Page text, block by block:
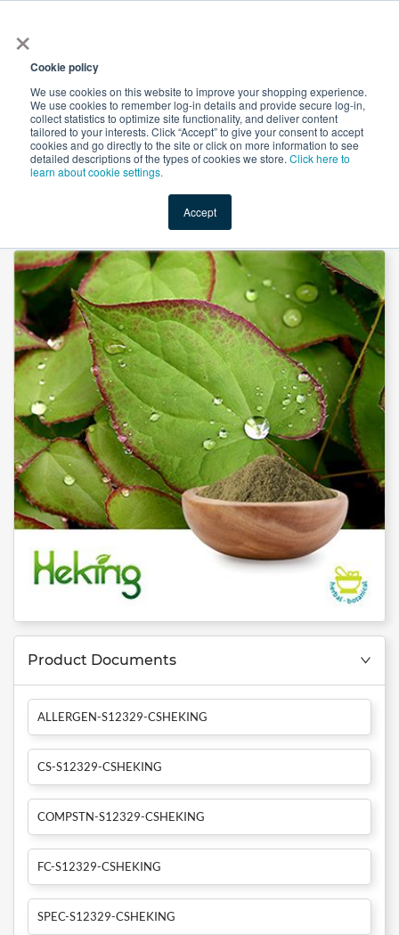
×
Cookie policy
We use cookies on this website to improve your shopping experience.
We use cookies to remember log-in details and provide secure log-in,
collect statistics to optimize site functionality, and deliver content
tailored to your interests. Click “Accept” to give your consent to accept
cookies and go directly to the site or click on more information to see
detailed descriptions of the types of cookies we store. Click here to
learn about cookie settings.
Accept
Shop Value-Added New Ingredients Promotional
Epimedium Extract 50% Icariin by Heking
Product Documents
ALLERGEN-S12329-CSHEKING
CS-S12329-CSHEKING
COMPSTN-S12329-CSHEKING
FC-S12329-CSHEKING
SPEC-S12329-CSHEKING